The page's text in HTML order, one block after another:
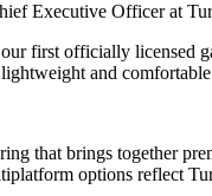
Executive Officer at
first officially licensed
and
that brings together
options reflect